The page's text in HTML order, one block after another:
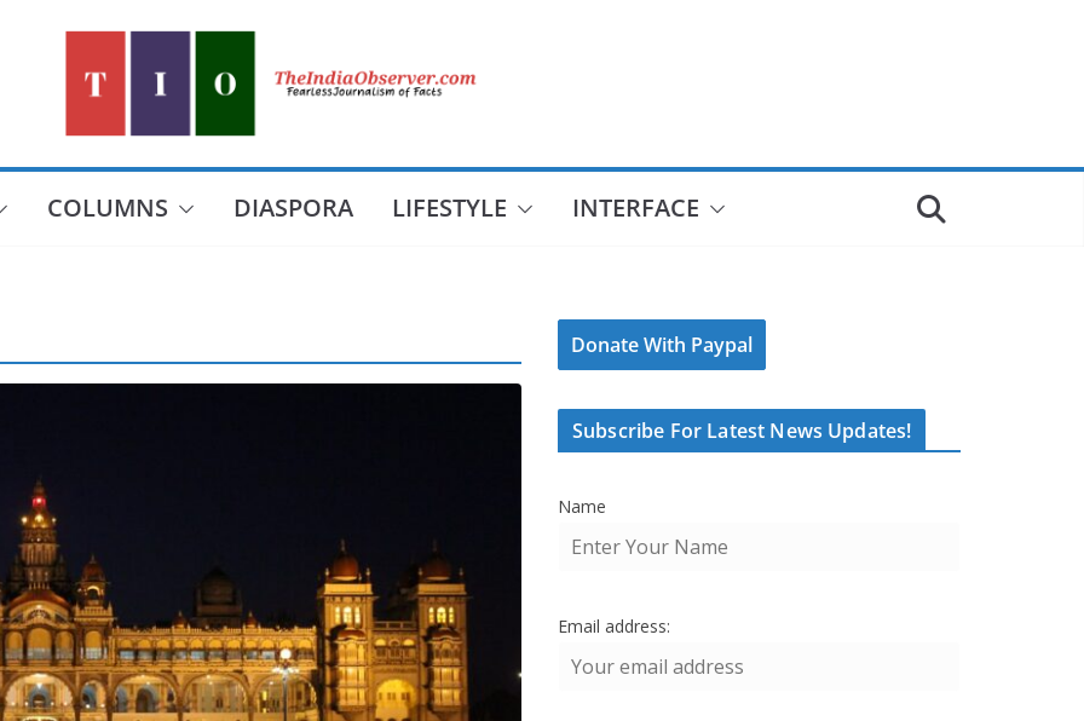
COLUMNS DIASPORA LIFESTYLE INTERFACE
Donate With Paypal
Subscribe For Latest News Updates!
Name
Email address: